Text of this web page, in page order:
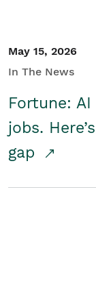
May 15, 2026
In The News
Fortune:
jobs.
gap